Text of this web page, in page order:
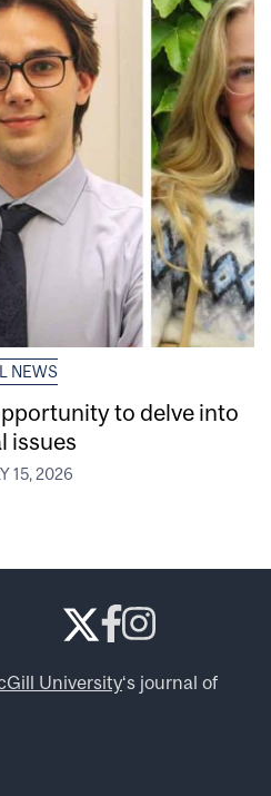
NEWS
to delve into
issues
15, 2026
University‘s journal of